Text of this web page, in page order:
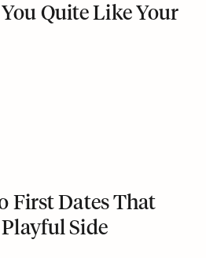
Quite Like Your
First Dates That
Side